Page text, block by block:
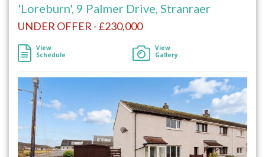
'Loreburn', 9 Palmer Drive, Stranraer
UNDER OFFER - £230,000
View
Schedule
View
Gallery